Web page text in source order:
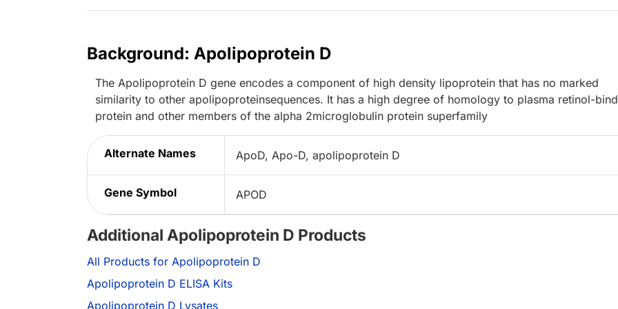
Background: Apolipoprotein D
The Apolipoprotein D gene encodes a component of high density lipoprotein that has no marked
similarity to other apolipoproteinsequences. It has a high degree of homology to plasma retinol-
protein and other members of the alpha 2microglobulin protein superfamily
Alternate Names ApoD, Apo-D, apolipoprotein D
Gene Symbol APOD
Additional Apolipoprotein D Products
All Products for Apolipoprotein D
Apolipoprotein D ELISA Kits
Apolipoprotein D Lysates